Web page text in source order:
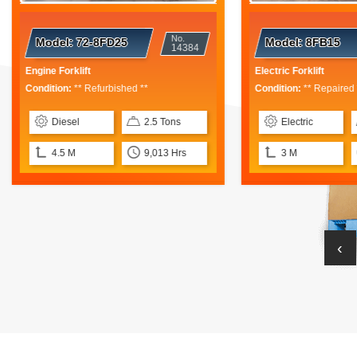
No.
14384
72-8FD25
Forklift
** Refurbished **
9,013 Hrs
Model: 8FB15
Electric Forklift
** Repaired **
6,350
‹